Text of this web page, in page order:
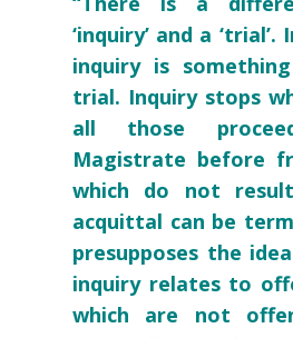
‘inquiry’ and a
inquiry is
trial. Inquiry stops
all those
Magistrate before
which do not
acquittal can be
presupposes the
inquiry relates to
which are not